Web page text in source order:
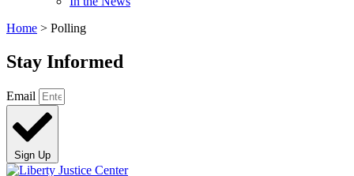
Home > Polling
Stay Informed
Email
Sign Up